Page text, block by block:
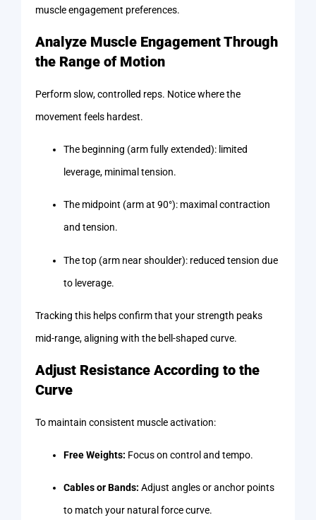
muscle engagement preferences.
Analyze Muscle Engagement Through
the Range of Motion
Perform slow, controlled reps. Notice where the
movement feels hardest.
The beginning (arm fully extended): limited
leverage, minimal tension.
The midpoint (arm at 90°): maximal contraction
and tension.
The top (arm near shoulder): reduced tension due
to leverage.
Tracking this helps confirm that your strength peaks
mid-range, aligning with the bell-shaped curve.
Adjust Resistance According to the
Curve
To maintain consistent muscle activation:
Free Weights: Focus on control and tempo.
Cables or Bands: Adjust angles or anchor points
to match your natural force curve.